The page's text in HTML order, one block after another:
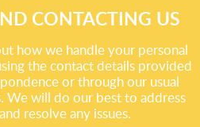
CONTACTING US
how we handle your personal
the contact details provided
or through our usual
We will do our best to address
resolve any issues.